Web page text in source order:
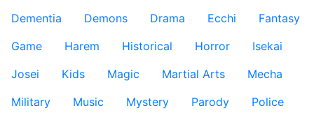
Dementia
Demons Drama Ecchi
Fantasy
Game
Harem Historical Horror
Isekai
Josei
Kids Magic Martial Arts
Mecha
Military
Music Mystery Parody
Police